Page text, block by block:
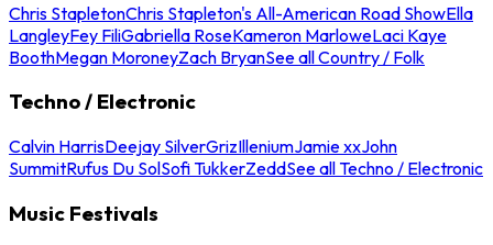
Chris StapletonChris Stapleton's All-American Road ShowElla
LangleyFey FiliGabriella RoseKameron MarloweLaci Kaye
BoothMegan MoroneyZach BryanSee all Country / Folk
Techno / Electronic
Calvin HarrisDeejay SilverGrizIlleniumJamie xxJohn
SummitRufus Du SolSofi TukkerZeddSee all Techno / Electronic
Music Festivals